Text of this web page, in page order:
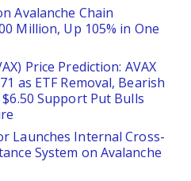
Avalanche Chain
Million, Up 105% in One
Price Prediction: AVAX
as ETF Removal, Bearish
Support Put Bulls
Launches Internal Cross-
System on Avalanche